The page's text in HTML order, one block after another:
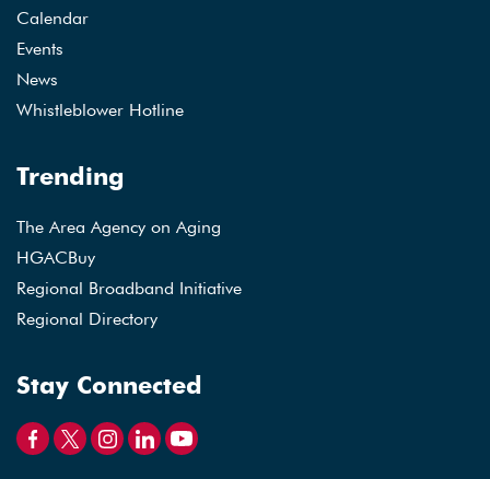
Calendar
Events
News
Whistleblower Hotline
Trending
The Area Agency on Aging
HGACBuy
Regional Broadband Initiative
Regional Directory
Stay Connected